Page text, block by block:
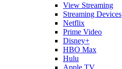
View Streaming
Streaming Devices
Netflix
Prime Video
Disney+
HBO Max
Hulu
Apple TV